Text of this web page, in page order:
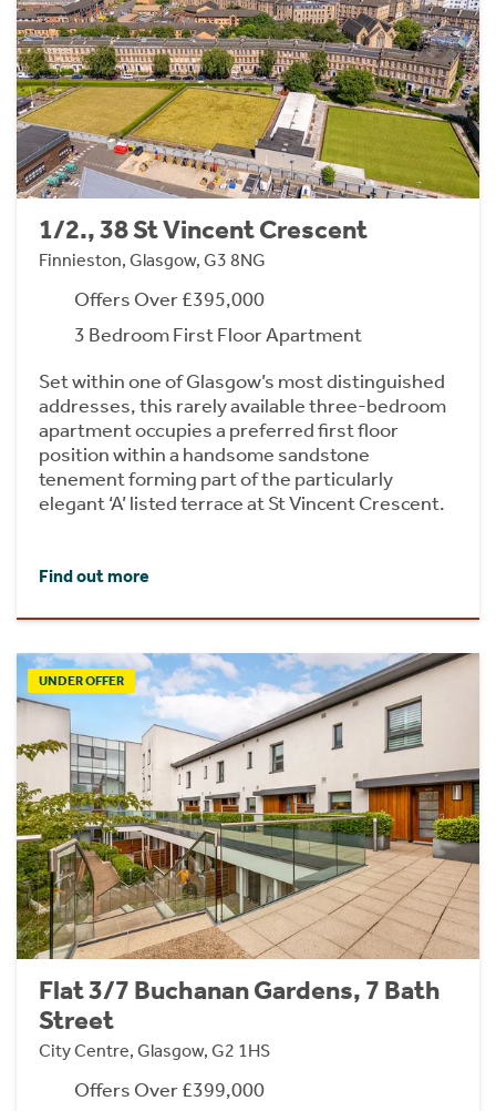
1/2., 38 St Vincent Crescent
Finnieston, Glasgow, G3 8NG
Offers Over £395,000
3 Bedroom First Floor Apartment
Set within one of Glasgow’s most distinguished
addresses, this rarely available three-bedroom
apartment occupies a preferred first floor
position within a handsome sandstone
tenement forming part of the particularly
elegant ‘A’ listed terrace at St Vincent Crescent.
Find out more
UNDER OFFER
Flat 3/7 Buchanan Gardens, 7 Bath
Street
City Centre, Glasgow, G2 1HS
Offers Over £399,000